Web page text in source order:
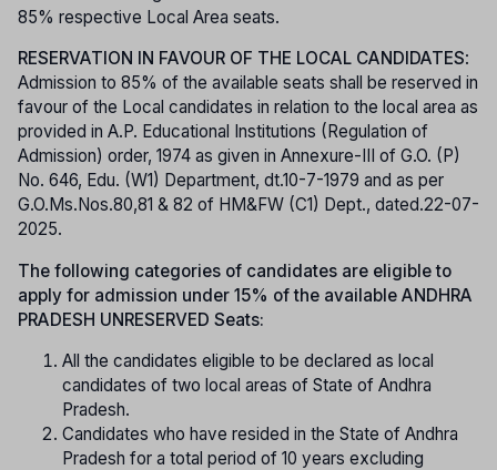
85% respective Local Area seats.
RESERVATION IN FAVOUR OF THE LOCAL CANDIDATES:
Admission to 85% of the available seats shall be reserved in
favour of the Local candidates in relation to the local area as
provided in A.P. Educational Institutions (Regulation of
Admission) order, 1974 as given in Annexure-III of G.O. (P)
No. 646, Edu. (W1) Department, dt.10-7-1979 and as per
G.O.Ms.Nos.80,81 & 82 of HM&FW (C1) Dept., dated.22-07-
2025.
The following categories of candidates are eligible to
apply for admission under 15% of the available ANDHRA
PRADESH UNRESERVED Seats:
All the candidates eligible to be declared as local
candidates of two local areas of State of Andhra
Pradesh.
Candidates who have resided in the State of Andhra
Pradesh for a total period of 10 years excluding